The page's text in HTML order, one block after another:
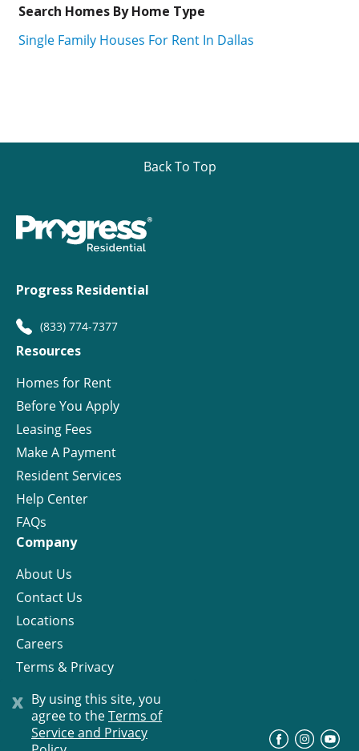
x By using this site, you
agree to theTerms of
Service and Privacy
Search Homes By Home Type
Single Family Houses For Rent In Dallas
Back To Top
Progress Residential
(833) 774-7377
Resources
Homes for Rent
Before You Apply
Leasing Fees
Make A Payment
Resident Services
Help Center
FAQs
Company
About Us
Contact Us
Locations
Careers
Terms & Privacy
License
© Progress Residential